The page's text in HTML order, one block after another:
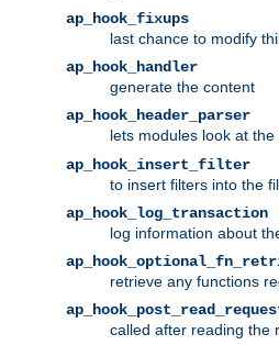
ap_hook_fixups
last chance to modify
ap_hook_handler
generate the content
ap_hook_header_parser
lets modules look at
ap_hook_insert_filter
to insert filters into the
ap_hook_log_transaction
log information about
retrieve any functions
called after reading the